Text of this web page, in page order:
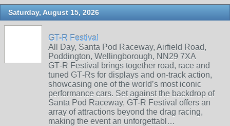
Saturday, August 15, 2026
GT-R Festival
All Day, Santa Pod Raceway, Airfield Road,
Poddington, Wellingborough, NN29 7XA
GT‑R Festival brings together road, race and
tuned GT‑Rs for displays and on‑track action,
showcasing one of the world’s most iconic
performance cars. Set against the backdrop of
Santa Pod Raceway, GT-R Festival offers an
array of attractions beyond the drag racing,
making the event an unforgettabl…